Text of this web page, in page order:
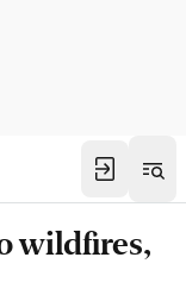
wildfires,